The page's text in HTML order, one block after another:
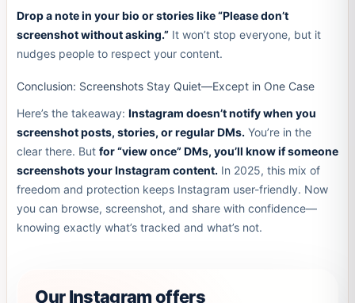
Drop a note in your bio or stories like “Please don’t
screenshot without asking.”It won’t stop everyone, but it
nudges people to respect your content.
Conclusion: Screenshots Stay Quiet—Except in One Case
Here’s the takeaway: Instagram doesn’t notify when you
screenshot posts, stories, or regular DMs. You’re in the
clear there. But for “view once” DMs, you’ll know if someone
screenshots your Instagram content. In 2025, this mix of
freedom and protection keeps Instagram user-friendly. Now
you can browse, screenshot, and share with confidence—
knowing exactly what’s tracked and what’s not.
Our Instagram offers